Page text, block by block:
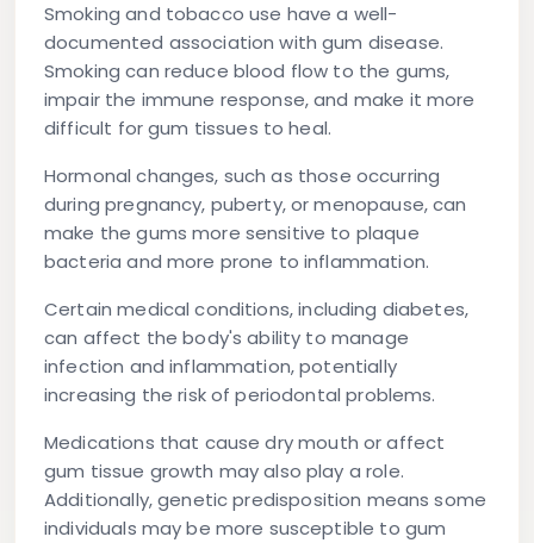
Smoking and tobacco use have a well-
documented association with gum disease.
Smoking can reduce blood flow to the gums,
impair the immune response, and make it more
difficult for gum tissues to heal.
Hormonal changes, such as those occurring
during pregnancy, puberty, or menopause, can
make the gums more sensitive to plaque
bacteria and more prone to inflammation.
Certain medical conditions, including diabetes,
can affect the body's ability to manage
infection and inflammation, potentially
increasing the risk of periodontal problems.
Medications that cause dry mouth or affect
gum tissue growth may also play a role.
Additionally,genetic predisposition means some
individuals may be more susceptible to gum